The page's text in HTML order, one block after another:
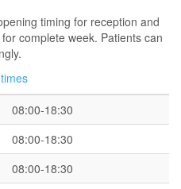
timing for reception and
complete week. Patients can
08:00-18:30
08:00-18:30
08:00-18:30